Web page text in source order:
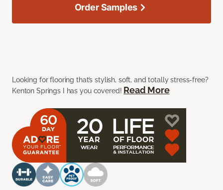
Looking for flooring that’s stylish, soft, and totally stress-free?
Kenton Springs I has you covered! Read More
Order Samples